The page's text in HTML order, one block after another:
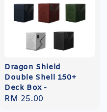
Dragon Shield
Double Shell 150+
Deck Box -
Regular
RM 25.00